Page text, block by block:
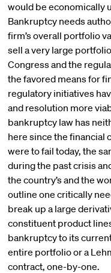
would be economically
Bankruptcy needs
firm’s overall portfolio
sell a very large
Congress and the
the favored means for
regulatory initiatives
and resolution more
bankruptcy law has
here since the financial
were to fail today, the
during the past crisis
the country’s and the
outline one critically
break up a large
constituent product
bankruptcy to its
entire portfolio or a
contract, one-by-one.